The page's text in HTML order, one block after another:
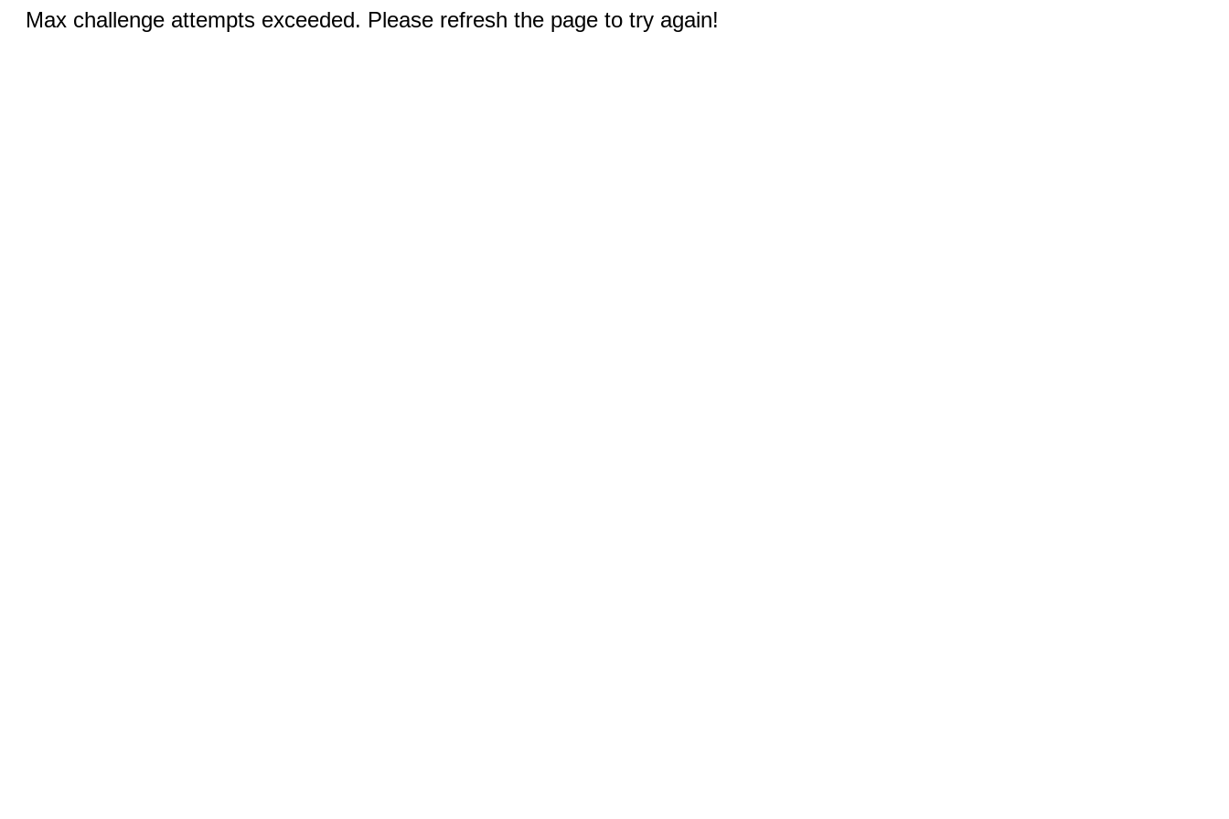
Max challenge attempts exceeded. Please refresh the page to try again!